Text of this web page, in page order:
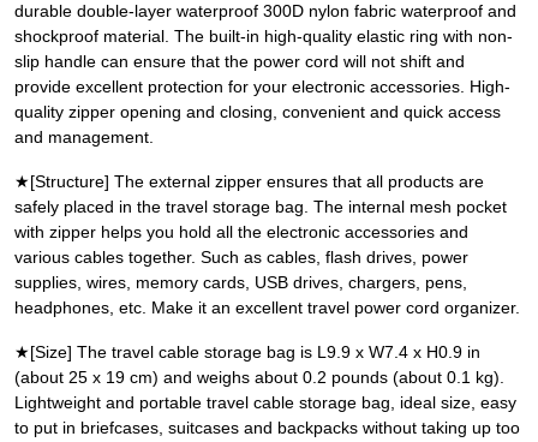
durable double-layer waterproof 300D nylon fabric waterproof and
shockproof material. The built-in high-quality elastic ring with non-
slip handle can ensure that the power cord will not shift and
provide excellent protection for your electronic accessories. High-
quality zipper opening and closing, convenient and quick access
and management.
★[Structure] The external zipper ensures that all products are
safely placed in the travel storage bag. The internal mesh pocket
with zipper helps you hold all the electronic accessories and
various cables together. Such as cables, flash drives, power
supplies, wires, memory cards, USB drives, chargers, pens,
headphones, etc. Make it an excellent travel power cord organizer.
★[Size] The travel cable storage bag is L9.9 x W7.4 x H0.9 in
(about 25 x 19 cm) and weighs about 0.2 pounds (about 0.1 kg).
Lightweight and portable travel cable storage bag, ideal size, easy
to put in briefcases, suitcases and backpacks without taking up too